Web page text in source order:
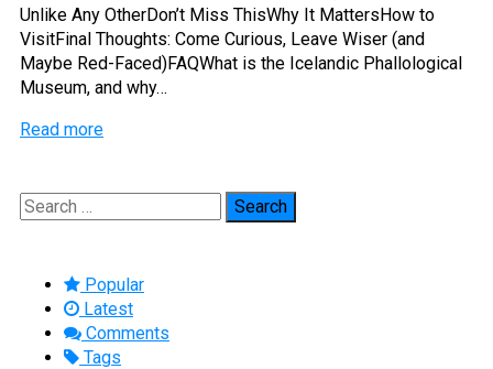
Unlike Any OtherDon’t Miss ThisWhy It MattersHow to
VisitFinal Thoughts: Come Curious, Leave Wiser (and
Maybe Red-Faced)FAQWhat is the Icelandic Phallological
Museum, and why…
Read more
Search
for:
Popular
Latest
Comments
Tags